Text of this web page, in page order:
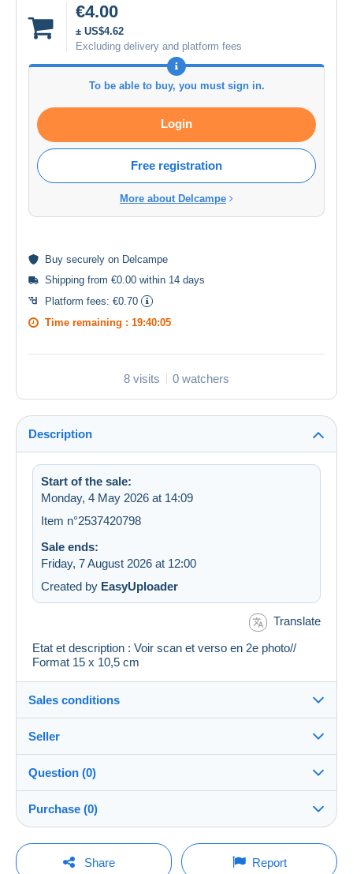
€4.00
± US$4.62
Excluding delivery and platform fees
To be able to buy, you must sign in.
Login
Free registration
More about Delcampe
Buy securely on Delcampe
Shipping from €0.00 within 14 days
Platform fees: €0.70
Time remaining : 19:40:05
8 visits 0 watchers
Description
Start of the sale:
Monday, 4 May 2026 at 14:09
Item n°2537420798
Sale ends:
Friday, 7 August 2026 at 12:00
Created by EasyUploader
Translate
Etat et description : Voir scan et verso en 2e photo//
Format 15 x 10,5 cm
Sales conditions
Dispatch after payment within 14 days
Return costs to be borne by the
buyer.
Seller
regislmx100%(62995x)
PRO
Shop
Question (0)
You must open a session to ask a question.
Purchase (0)
Last update: 16:19:50
Share Report